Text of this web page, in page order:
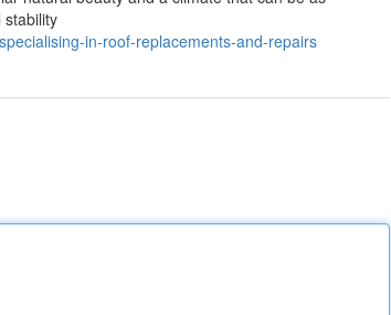
stability
in-roof-replacements-and-repairs